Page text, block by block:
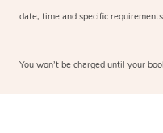
date, time and specific
You won’t be charged until your